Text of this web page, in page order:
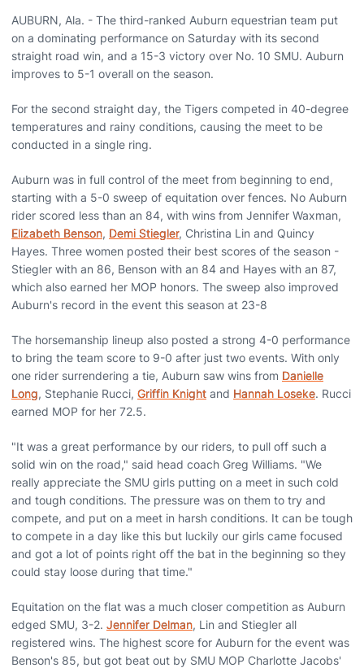
AUBURN, Ala. - The third-ranked Auburn equestrian team put
on a dominating performance on Saturday with its second
straight road win, and a 15-3 victory over No. 10 SMU. Auburn
improves to 5-1 overall on the season.
For the second straight day, the Tigers competed in 40-degree
temperatures and rainy conditions, causing the meet to be
conducted in a single ring.
Auburn was in full control of the meet from beginning to end,
starting with a 5-0 sweep of equitation over fences. No Auburn
rider scored less than an 84, with wins from Jennifer Waxman,
Elizabeth Benson, Demi Stiegler, Christina Lin and Quincy
Hayes. Three women posted their best scores of the season -
Stiegler with an 86, Benson with an 84 and Hayes with an 87,
which also earned her MOP honors. The sweep also improved
Auburn's record in the event this season at 23-8
The horsemanship lineup also posted a strong 4-0 performance
to bring the team score to 9-0 after just two events. With only
one rider surrendering a tie, Auburn saw wins from Danielle
Long, Stephanie Rucci, Griffin Knight and Hannah Loseke. Rucci
earned MOP for her 72.5.
"It was a great performance by our riders, to pull off such a
solid win on the road," said head coach Greg Williams. "We
really appreciate the SMU girls putting on a meet in such cold
and tough conditions. The pressure was on them to try and
compete, and put on a meet in harsh conditions. It can be tough
to compete in a day like this but luckily our girls came focused
and got a lot of points right off the bat in the beginning so they
could stay loose during that time."
Equitation on the flat was a much closer competition as Auburn
edged SMU, 3-2. Jennifer Delman, Lin and Stiegler all
registered wins. The highest score for Auburn for the event was
Benson's 85, but got beat out by SMU MOP Charlotte Jacobs'